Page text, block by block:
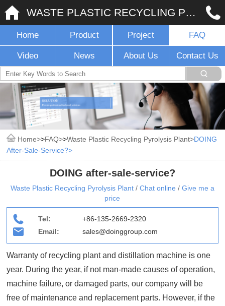
WASTE PLASTIC RECYCLING PYROLYSIS PLANT
Home Product Project FAQ
Video News About Us Contact Us
Home >FAQ >Waste Plastic Recycling Pyrolysis Plant DOING
After-Sale-Service?
DOING after-sale-service?
Waste Plastic Recycling Pyrolysis Plant / Chat online / Give me a
price
Tel:
+86-135-2669-2320
Email:
sales@doinggroup.com
Warranty of recycling plant and distillation machine is one
year. During the year, if not man-made causes of operation,
machine failure, or damaged parts, our company will be
free of maintenance and replacement parts. However, if the